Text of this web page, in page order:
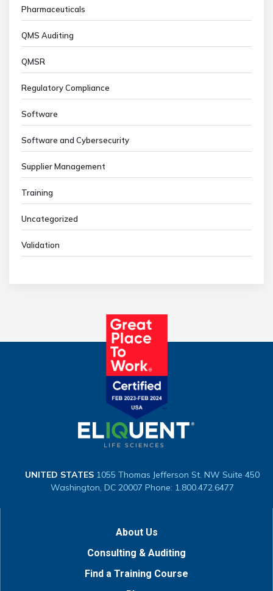
Pharmaceuticals
QMS Auditing
QMSR
Regulatory Compliance
Software
Software and Cybersecurity
Supplier Management
Training
Uncategorized
Validation
UNITED STATES 1055 Thomas Jefferson St. NW Suite 450
Washington, DC 20007 Phone: 1.800.472.6477
About Us
Consulting & Auditing
Find a Training Course